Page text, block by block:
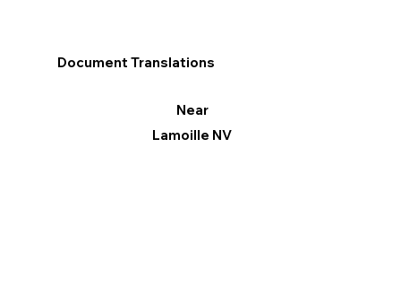
Document Translations
Near
Lamoille NV